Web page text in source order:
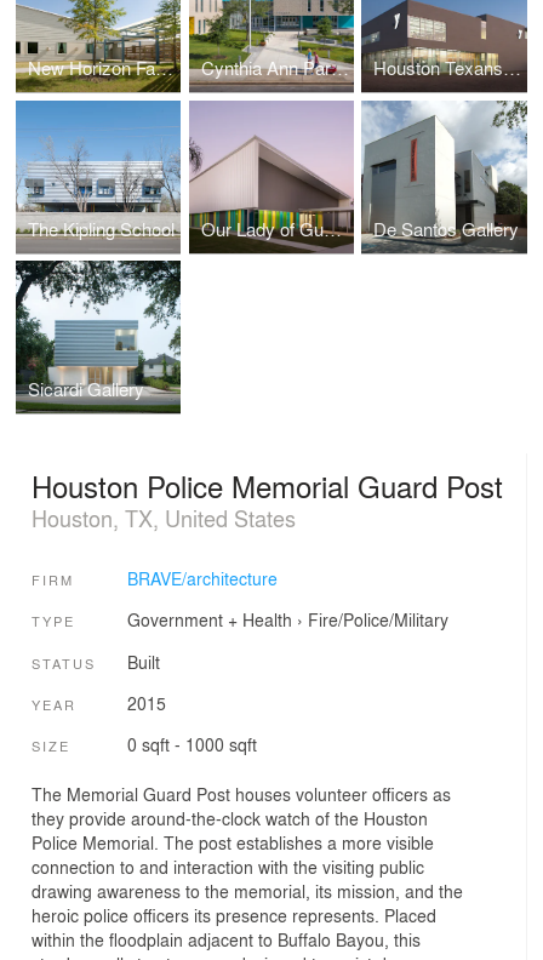
New Horizon Family Center Cynthia Ann Parker Elementary School Houston Texans YMCA
The Kipling School Our Lady of Guadalupe Parish Hall De Santos Gallery
Sicardi Gallery
Houston Police Memorial Guard Post
Houston, TX, United States
FIRM BRAVE/architecture
TYPE Government + Health › Fire/Police/Military
STATUS Built
YEAR 2015
SIZE 0 sqft - 1000 sqft
The Memorial Guard Post houses volunteer officers as
they provide around-the-clock watch of the Houston
Police Memorial. The post establishes a more visible
connection to and interaction with the visiting public
drawing awareness to the memorial, its mission, and the
heroic police officers its presence represents. Placed
within the floodplain adjacent to Buffalo Bayou, this